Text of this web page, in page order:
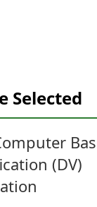
Selected
(DV)